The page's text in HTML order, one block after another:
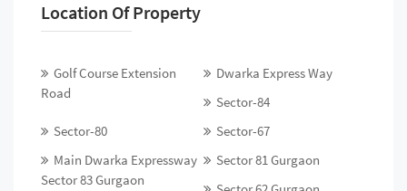
Location Of Property
Golf Course Extension
Road
Dwarka Express Way
Sector-84
Sector-80
Sector-67
Main Dwarka Expressway
Sector 83 Gurgaon
Sector 81 Gurgaon